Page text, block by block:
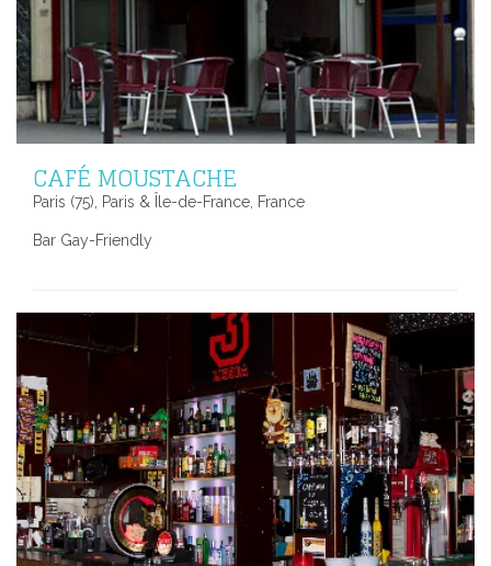
CAFÉ MOUSTACHE
Paris (75), Paris & Île-de-France, France
Bar Gay-Friendly